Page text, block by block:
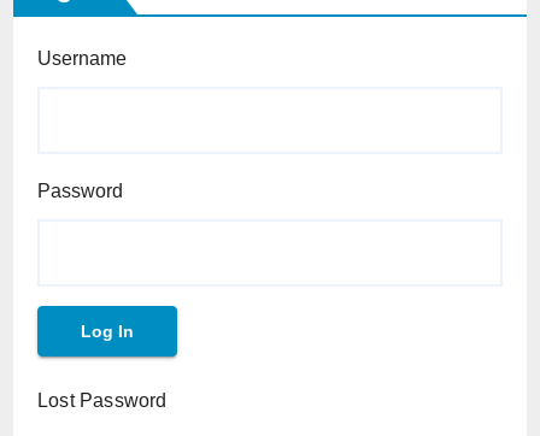
Username
Password
Lost Password